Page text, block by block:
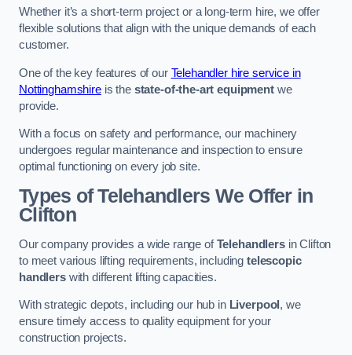
Whether it’s a short-term project or a long-term hire, we offer
flexible solutions that align with the unique demands of each
customer.
One of the key features of our Telehandler hire service in
Nottinghamshireis the state-of-the-art equipmentwe
provide.
With a focus on safety and performance, our machinery
undergoes regular maintenance and inspection to ensure
optimal functioning on every job site.
Types of Telehandlers We Offer in
Clifton
Our company provides a wide range ofTelehandlersin Clifton
to meet various lifting requirements, includingtelescopic
handlerswith different lifting capacities.
With strategic depots, including our hub in Liverpool , we
ensure timely access to quality equipment for your
construction projects.